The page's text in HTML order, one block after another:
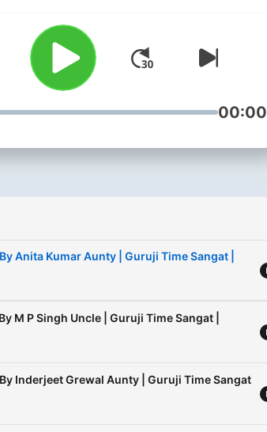
podcast is a humble attempt to
spread the love and grace of
Guruji and to connect you with
the eternal source of bliss and
peace. In this podcast, you will
Sangat Experience With
being so supportive and may
00:00
Anita Kumar Aunty | Guruji Time Sangat |
M P Singh Uncle | Guruji Time Sangat |
Inderjeet Grewal Aunty | Guruji Time Sangat